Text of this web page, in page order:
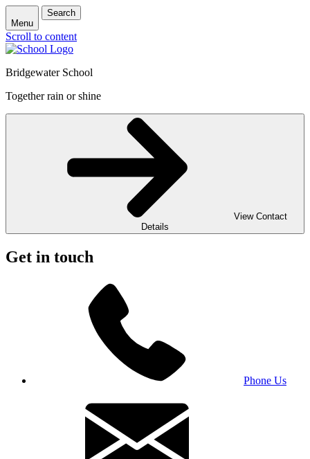
Menu
Search
Scroll to content
Bridgewater School
Together rain or shine
View Contact
Details
Get in touch
Phone Us